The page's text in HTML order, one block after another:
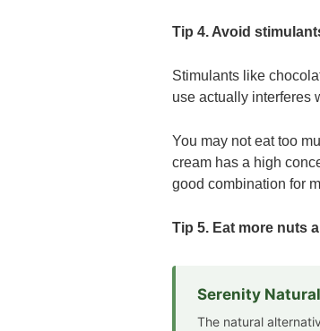
Tip 4. Avoid
Stimulants like
use actually interferes
You may not eat too
cream has a high
good combination for
Tip 5. Eat more nuts
Serenity
The natural